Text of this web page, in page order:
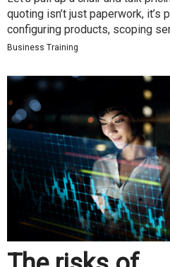
quoting isn’t just paperwork, it’s
configuring products, scoping
Business Training